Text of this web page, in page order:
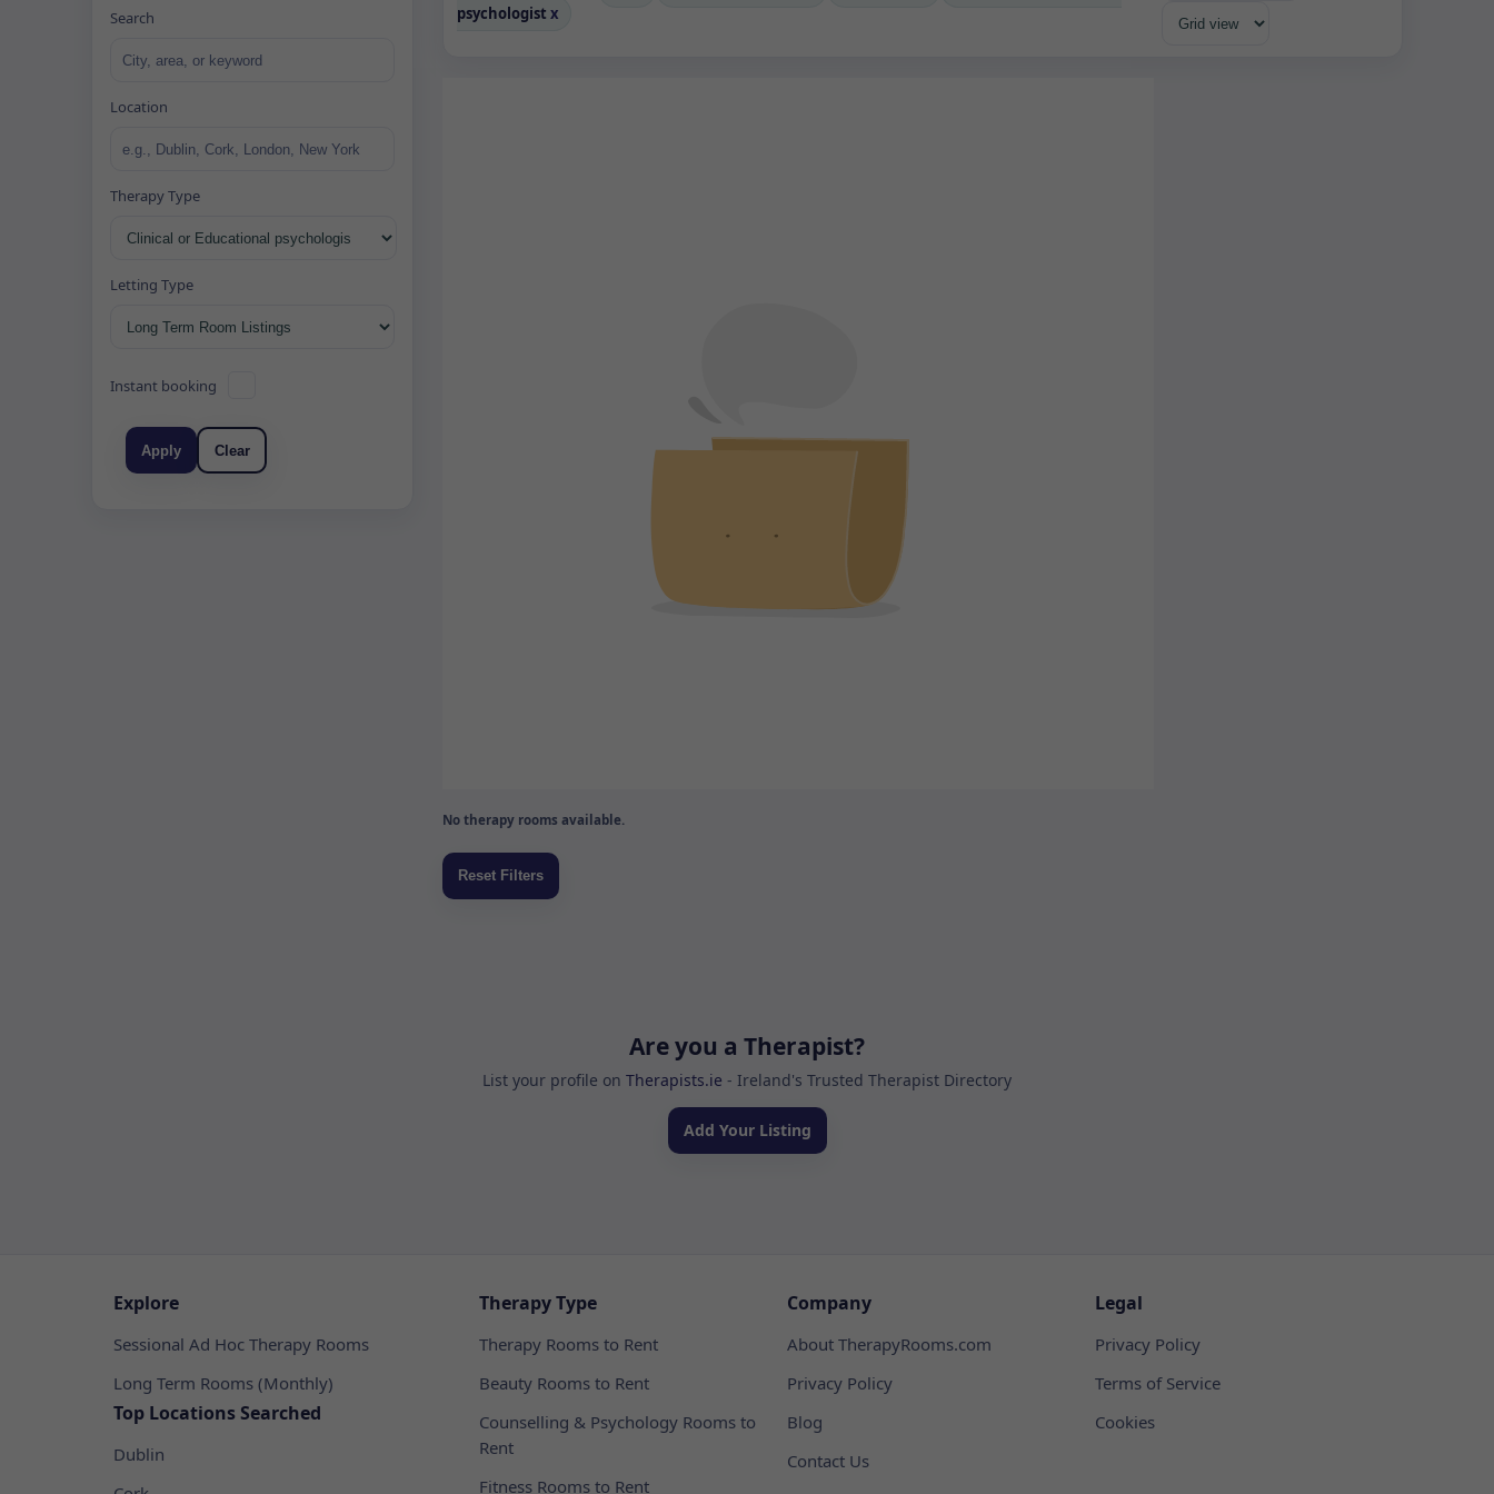
Search
Location
Therapy Type
Letting Type
Instant booking
Apply Clear
psychologist x
No therapy rooms available.
Are you a Therapist?
List your profile on Therapists.ie - Ireland's Trusted Therapist Directory
Add Your Listing
Explore
Sessional Ad Hoc Therapy Rooms
Long Term Rooms (Monthly)
Top Locations Searched
Dublin
Therapy Type
Therapy Rooms to Rent
Beauty Rooms to Rent
Counselling & Psychology Rooms to
Rent
Fitness Rooms to Rent
Company
About TherapyRooms.com
Privacy Policy
Blog
Contact Us
Legal
Privacy Policy
Terms of Service
Cookies